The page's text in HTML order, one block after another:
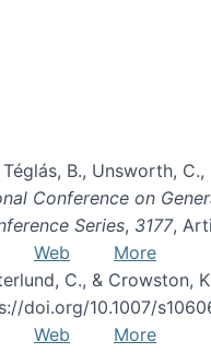
B., Unsworth,
Conference on
Series, 3177,
Web
More
C., &
doi.org/10.1007/
Web
More